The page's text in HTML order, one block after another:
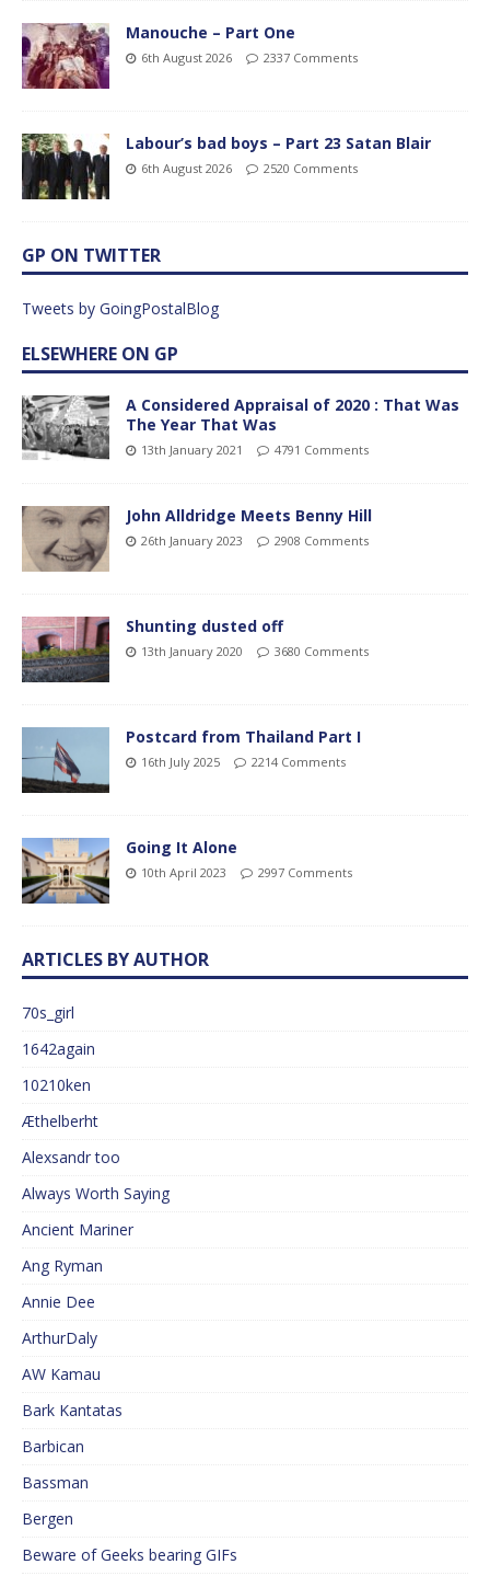
Manouche – Part One
6th August 2026 2337 Comments
Labour’s bad boys – Part 23 Satan Blair
6th August 2026 2520 Comments
GP ON TWITTER
Tweets by GoingPostalBlog
ELSEWHERE ON GP
A Considered Appraisal of 2020 : That Was
The Year That Was
13th January 2021 4791 Comments
John Alldridge Meets Benny Hill
26th January 2023 2908 Comments
Shunting dusted off
13th January 2020 3680 Comments
Postcard from Thailand Part I
16th July 2025 2214 Comments
Going It Alone
10th April 2023 2997 Comments
ARTICLES BY AUTHOR
70s_girl
1642again
10210ken
Æthelberht
Alexsandr too
Always Worth Saying
Ancient Mariner
Ang Ryman
Annie Dee
ArthurDaly
AW Kamau
Bark Kantatas
Barbican
Bassman
Bergen
Beware of Geeks bearing GIFs